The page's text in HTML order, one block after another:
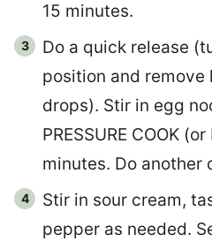
15 minutes.
Do a quick release
position and
drops). Stir in egg
PRESSURE COOK
minutes. Do another
Stir in sour cream,
pepper as needed.